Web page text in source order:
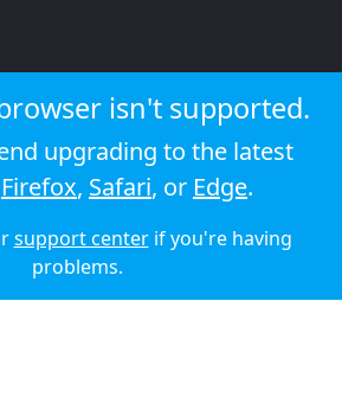
© 2026 Audioboom
isn't supported.
upgrading to the latest
Firefox, Safari, or Edge.
support centerif you're having
problems.